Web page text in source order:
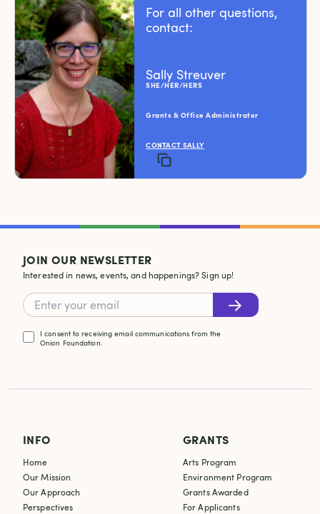
For all other questions,
contact:
Sally Streuver
SHE/HER/HERS
Grants & Office Administrator
CONTACT SALLY
JOIN OUR NEWSLETTER
Interested in news, events, and happenings? Sign up!
I consent to receiving email communications from the
Onion Foundation.
INFO
Home
Our Mission
Our Approach
Perspectives
GRANTS
Arts Program
Environment Program
Grants Awarded
For Applicants